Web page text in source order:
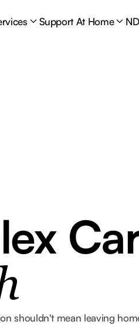
Support At Home
shouldn't mean leaving